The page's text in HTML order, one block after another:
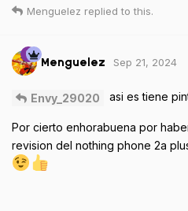
Menguelez replied to this.
Menguelez Sep 21, 2024
Envy_29020 asi es tiene
Por cierto enhorabuena por
revision del nothing phone 2a